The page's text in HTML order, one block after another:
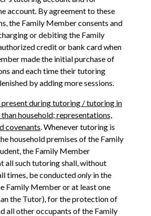
account. By agreement to these
the Family Member consents and
or debiting the Family
credit or bank card when
made the initial purchase of
and each time their tutoring
by adding more sessions.
during tutoring / tutoring in
household; representations,
covenants. Whenever tutoring is
household premises of the Family
the Family Member
all such tutoring shall, without
times, be conductedonly in the
Family Member or at least one
the Tutor), for the protection of
all other occupants of the Family